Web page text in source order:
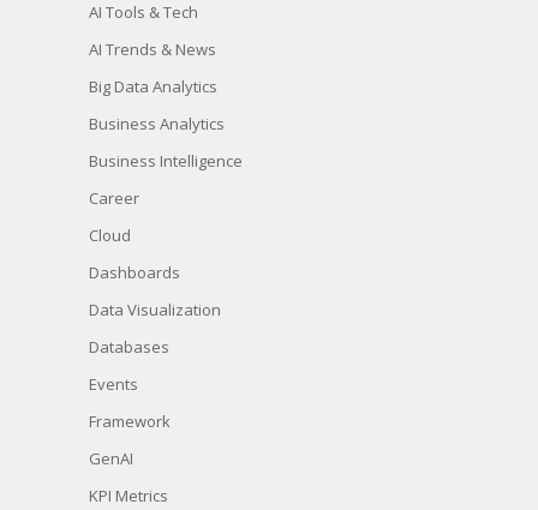
AI Tools & Tech
AI Trends & News
Big Data Analytics
Business Analytics
Business Intelligence
Career
Cloud
Dashboards
Data Visualization
Databases
Events
Framework
GenAI
KPI Metrics